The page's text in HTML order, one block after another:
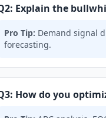
Explain the
Pro Tip: Demand signal
forecasting.
How do you